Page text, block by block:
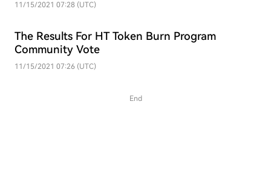
11/15/2021 07:28 (UTC)
The Results For HT Token Burn Program
Community Vote
11/15/2021 07:26 (UTC)
End